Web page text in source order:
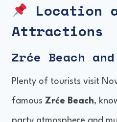
Location
Attractions
Zrće Beach
Plenty of tourists visit
famous Zrće Beach,